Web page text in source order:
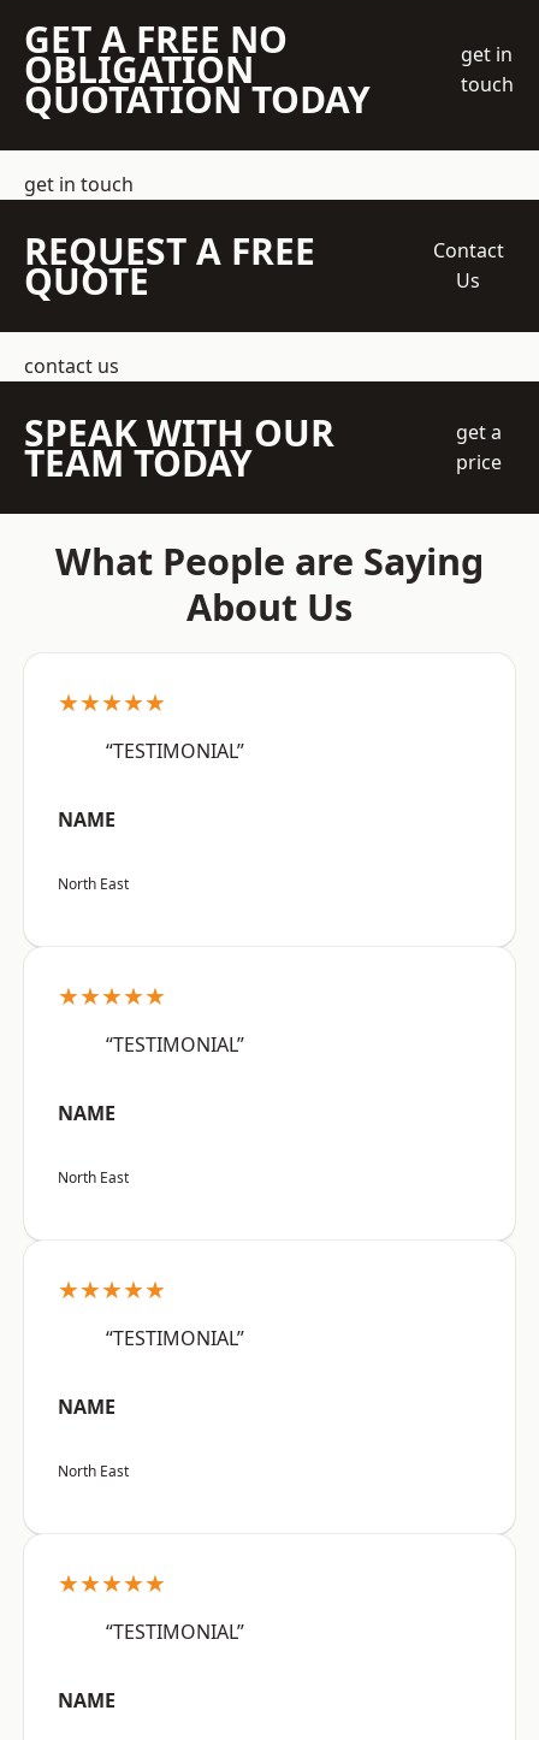
GET A FREE NO
OBLIGATION
QUOTATION TODAY
get in
touch
get in touch
REQUEST A FREE
QUOTE
Contact
Us
contact us
SPEAK WITH OUR
TEAM TODAY
get a
price
What People are Saying
About Us
★★★★★
“TESTIMONIAL”
NAME
North East
★★★★★
“TESTIMONIAL”
NAME
North East
★★★★★
“TESTIMONIAL”
NAME
North East
★★★★★
“TESTIMONIAL”
NAME